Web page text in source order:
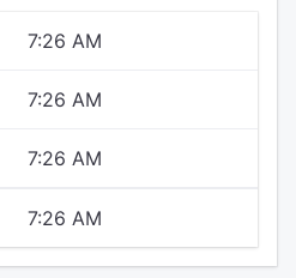
7:26 AM
7:26 AM
7:26 AM
7:26 AM